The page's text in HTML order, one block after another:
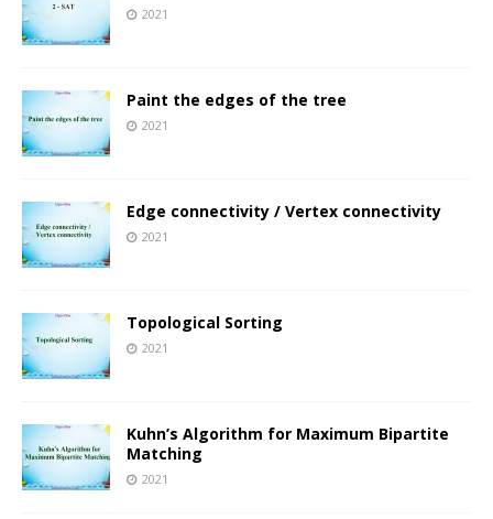
2021
Paint the edges of the tree
2021
Edge connectivity / Vertex connectivity
2021
Topological Sorting
2021
Kuhn’s Algorithm for Maximum Bipartite
Matching
2021